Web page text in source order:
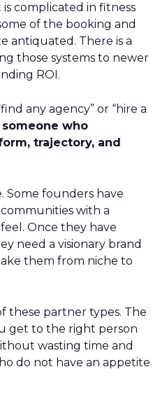
complicated in fitness
of the booking and
antiquated. There is a
those systems to newer
ROI.
any agency” or “hire a
who
trajectory, and
Some founders have
with a
Once they have
need a visionary brand
them from niche to
these partner types. The
get to the right person
wasting time and
do not have an appetite